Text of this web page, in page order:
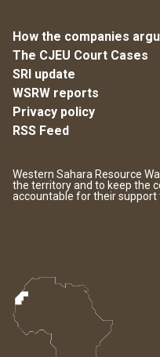
How the companies
The CJEU Court Cases
SRI update
WSRW reports
Privacy policy
RSS Feed
Western Sahara Resource
the territory and to keep the
accountable for their support